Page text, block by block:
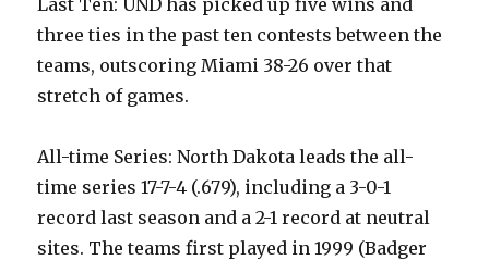
Last Ten: UND has picked up five wins and
three ties in the past ten contests between the
teams, outscoring Miami 38-26 over that
stretch of games.
All-time Series: North Dakota leads the all-
time series 17-7-4 (.679), including a 3-0-1
record last season and a 2-1 record at neutral
sites. The teams first played in 1999 (Badger